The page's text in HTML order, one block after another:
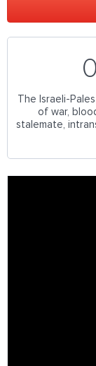
The Israeli-
of war,
stalemate,